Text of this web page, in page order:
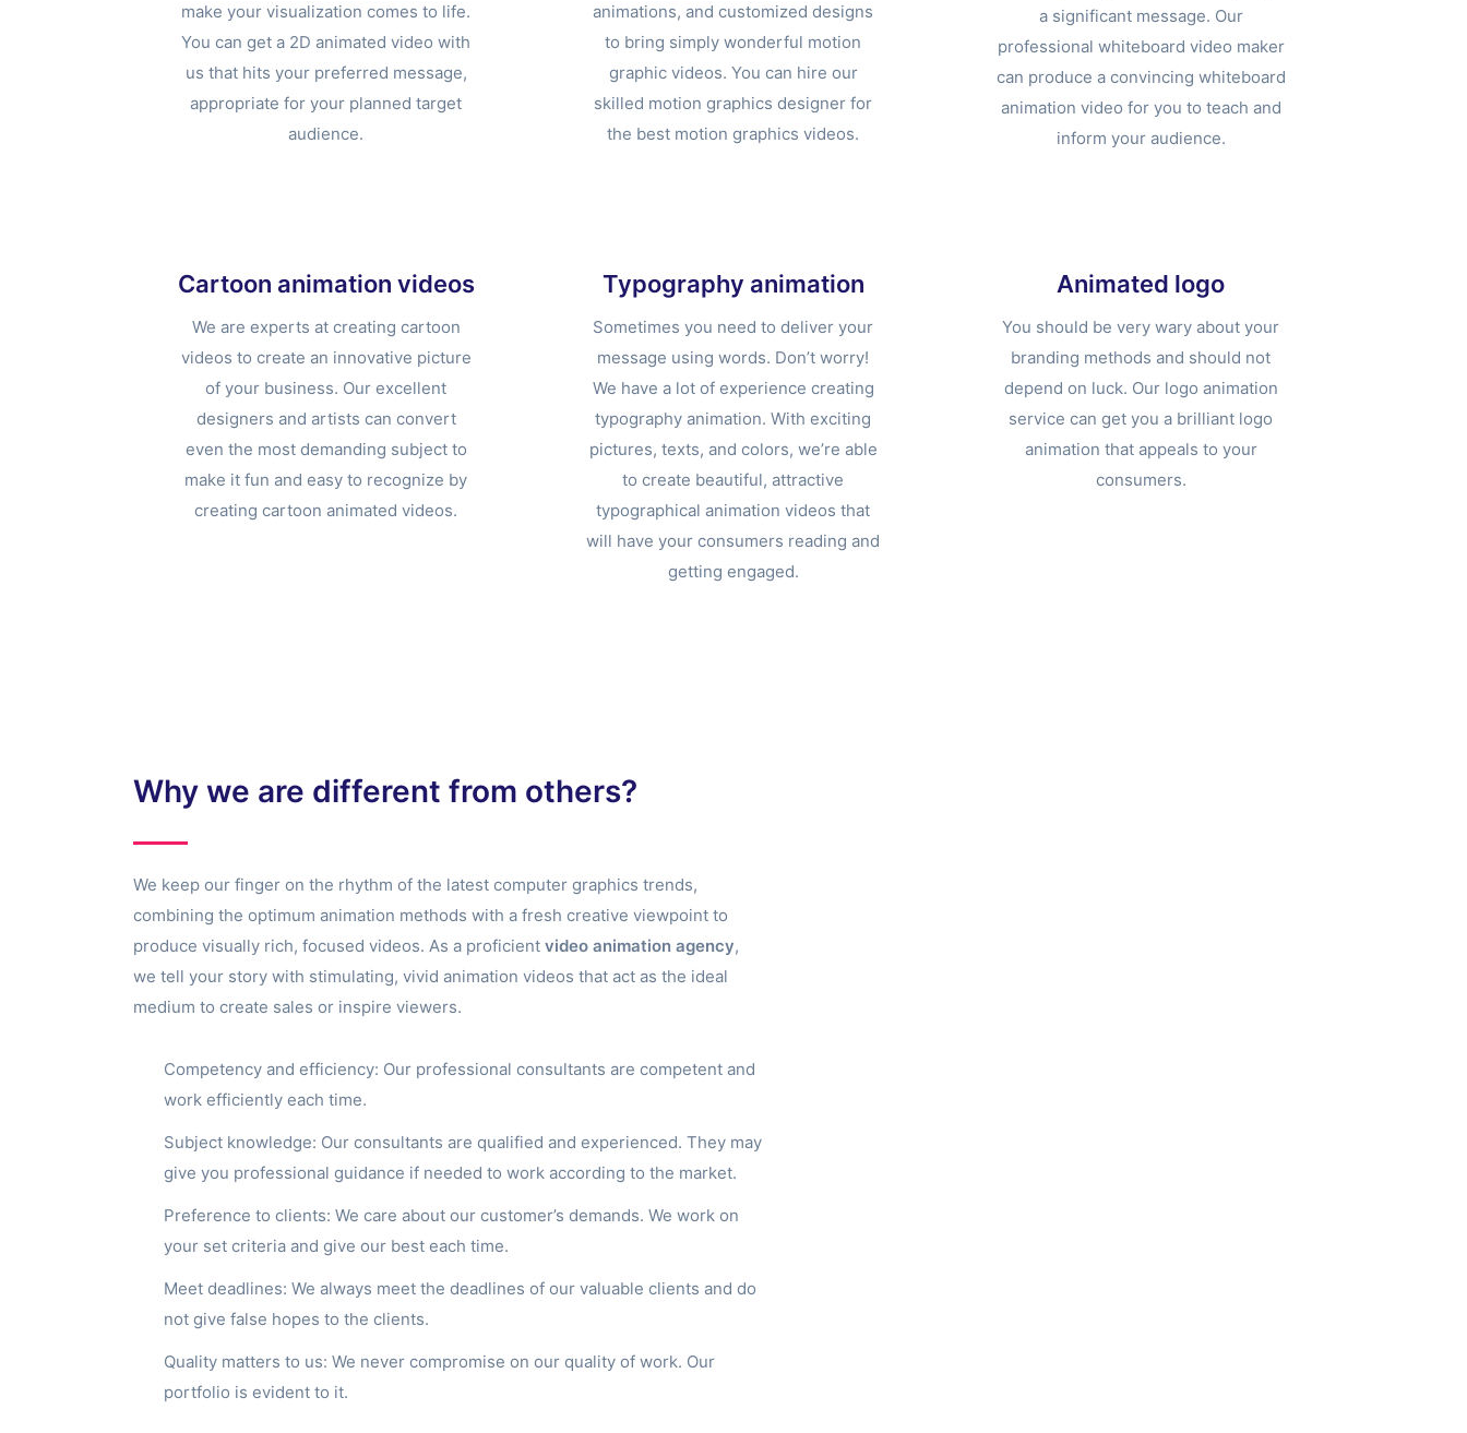
make your visualization comes to life.
You can get a 2D animated video with
us that hits your preferred message,
appropriate for your planned target
audience.
animations, and customized designs
to bring simply wonderful motion
graphic videos. You can hire our
skilled motion graphics designer for
the best motion graphics videos.
a significant message. Our
professional whiteboard video maker
can produce a convincing whiteboard
animation video for you to teach and
inform your audience.
Cartoon animation videos
We are experts at creating cartoon
videos to create an innovative picture
of your business. Our excellent
designers and artists can convert
even the most demanding subject to
make it fun and easy to recognize by
creating cartoon animated videos.
Typography animation
Sometimes you need to deliver your
message using words. Don’t worry!
We have a lot of experience creating
typography animation. With exciting
pictures, texts, and colors, we’re able
to create beautiful, attractive
typographical animation videos that
will have your consumers reading and
getting engaged.
Animated logo
You should be very wary about your
branding methods and should not
depend on luck. Our logo animation
service can get you a brilliant logo
animation that appeals to your
consumers.
Why we are different from others?
We keep our finger on the rhythm of the latest computer graphics trends,
combining the optimum animation methods with a fresh creative viewpoint to
produce visually rich, focused videos. As a proficient video animation agency,
we tell your story with stimulating, vivid animation videos that act as the ideal
medium to create sales or inspire viewers.
Competency and efficiency: Our professional consultants are competent and
work efficiently each time.
Subject knowledge: Our consultants are qualified and experienced. They may
give you professional guidance if needed to work according to the market.
Preference to clients: We care about our customer’s demands. We work on
your set criteria and give our best each time.
Meet deadlines: We always meet the deadlines of our valuable clients and do
not give false hopes to the clients.
Quality matters to us: We never compromise on our quality of work. Our
portfolio is evident to it.